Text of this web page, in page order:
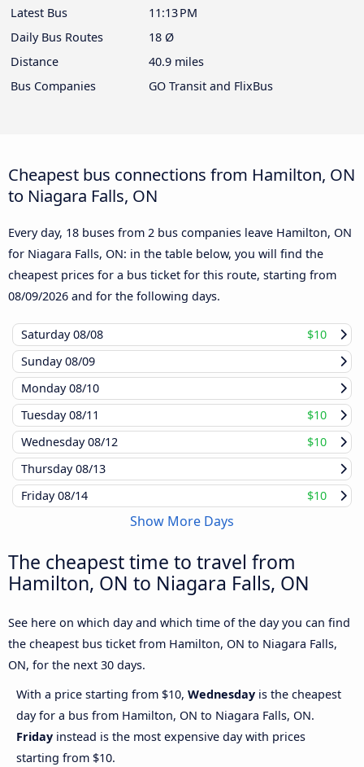
Latest Bus
11:13 PM
Daily Bus Routes
18 Ø
Distance
40.9 miles
Bus Companies
GO Transit and FlixBus
Cheapest bus connections from Hamilton, ON
to Niagara Falls, ON
Every day, 18 buses from 2 bus companies leave Hamilton, ON
for Niagara Falls, ON: in the table below, you will find the
cheapest prices for a bus ticket for this route, starting from
08/09/2026 and for the following days.
Saturday08/08
$10
Sunday08/09
Monday08/10
Tuesday08/11
$10
Wednesday08/12
$10
Thursday08/13
Friday08/14 $10
Show More Days
The cheapest time to travel from
Hamilton, ON to Niagara Falls, ON
See here on which day and which time of the day you can find
the cheapest bus ticket from Hamilton, ON to Niagara Falls,
ON, for the next 30 days.
With a price starting from $10, Wednesday is the cheapest
day for a bus from Hamilton, ON to Niagara Falls, ON.
Friday instead is the most expensive day with prices
starting from $10.